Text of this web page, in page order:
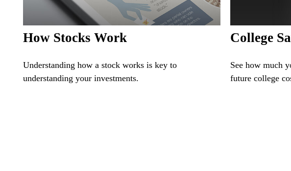
How Stocks Work
Understanding how a stock works is key to
understanding your investments.
College
See how much
future college